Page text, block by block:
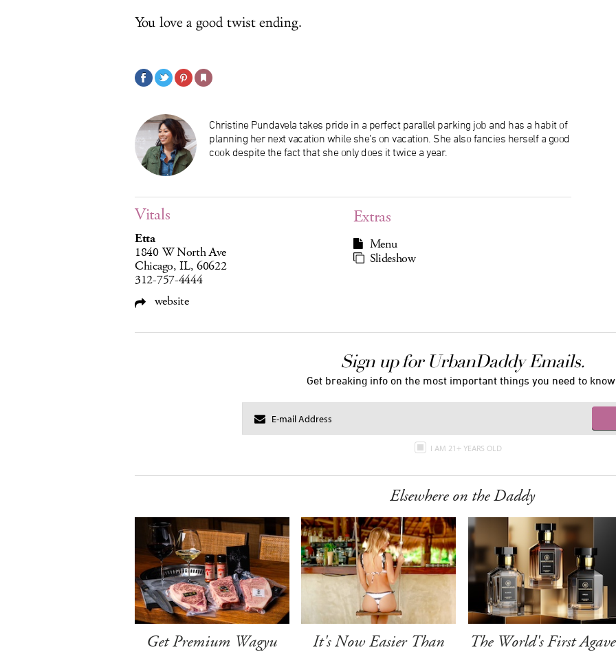
You love a good twist ending.
Christine Pundavela takes pride in a perfect parallel parking job and has a habit of
planning her next vacation while she’s on vacation. She also fancies herself a good
cook despite the fact that she only does it twice a year.
Vitals
Etta
1840 W North Ave
Chicago, IL, 60622
312-757-4444
website
Extras
Menu
Slideshow
Sign up for UrbanDaddy Emails.
Get breaking info on the most important things you need to know.
I AM 21+ YEARS OLD
Elsewhere on the Daddy
Get Premium Wagyu
It's Now Easier Than
The World's First